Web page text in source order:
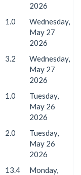
2026
1.0
Wednesday,
May 27
2026
3.2
Wednesday,
May 27
2026
1.0
Tuesday,
May 26
2026
2.0
Tuesday,
May 26
2026
13.4
Monday,